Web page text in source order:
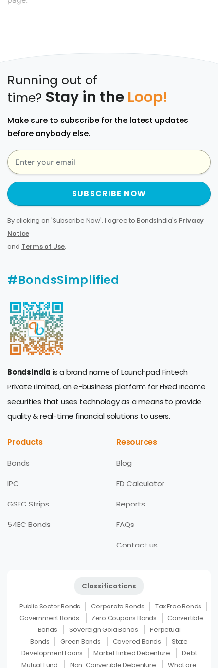
Running out of
time? Stay in the Loop!
Make sure to subscribe for the latest updates
before anybody else.
SUBSCRIBE NOW
By clicking on 'Subscribe Now', I agree to BondsIndia's Privacy
Notice
and Terms of Use.
#BondsSimplified
BondsIndia is a brand name of Launchpad Fintech
Private Limited, an e-business platform for Fixed Income
securities that uses technology as a means to provide
quality & real-time financial solutions to users.
Products
Bonds
IPO
GSEC Strips
54EC Bonds
Resources
Blog
FD Calculator
Reports
FAQs
Contact us
Classifications
Public Sector Bonds Corporate Bonds
Tax Free Bonds
Government Bonds
Zero Coupons Bonds
Convertible
Bonds
Sovereign Gold Bonds
Perpetual
Bonds
Green Bonds Covered Bonds
State
Development Loans
Market Linked Debenture
Debt
Mutual Fund
Non-Convertible Debenture What are